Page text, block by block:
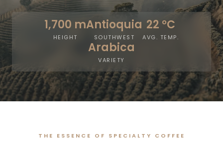
1,700 m
HEIGHT
Antioquia
SOUTHWEST
22 °C
AVG. TEMP.
Arabica
VARIETY
THE ESSENCE OF SPECIALTY COFFEE